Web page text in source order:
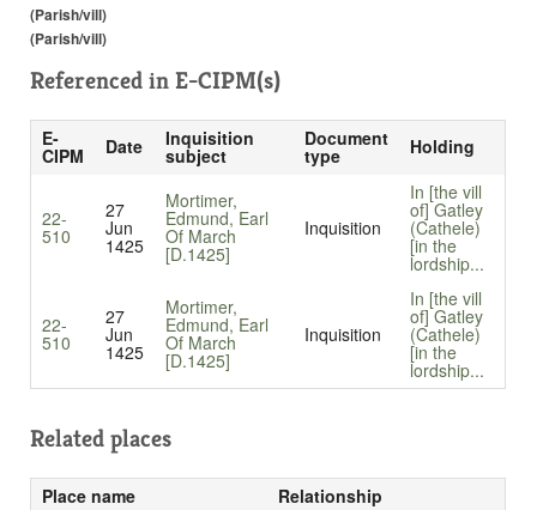
(Parish/vill)
(Parish/vill)
Referenced in E-CIPM(s)
E-
CIPM Date Inquisition
subject
Document
type Holding
22-
510
27
Jun
1425
Mortimer,
Edmund, Earl
Of March
[D.1425]
Inquisition
In [the vill
of] Gatley
(Cathele)
[in the
lordship...
22-
510
27
Jun
1425
Mortimer,
Edmund, Earl
Of March
[D.1425]
Inquisition
In [the vill
of] Gatley
(Cathele)
[in the
lordship...
Related places
Place name
Relationship